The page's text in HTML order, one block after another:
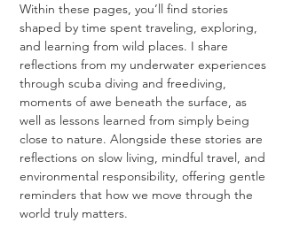
Within these pages, you’ll find stories
shaped by time spent traveling, exploring,
and learning from wild places. I share
reflections from my underwater experiences
through scuba diving and freediving,
moments of awe beneath the surface, as
well as lessons learned from simply being
close to nature. Alongside these stories are
reflections on slow living, mindful travel, and
environmental responsibility, offering gentle
reminders that how we move through the
world truly matters.